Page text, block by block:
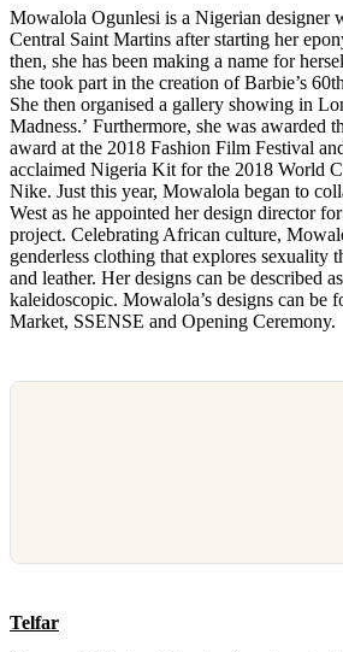
Mowalola Ogunlesi is a Nigerian designer
Central Saint Martins after starting her
then, she has been making a name for
she took part in the creation of Barbie’s
She then organised a gallery showing in
Madness.’ Furthermore, she was awarded
award at the 2018 Fashion Film Festival
acclaimed Nigeria Kit for the 2018 World
Nike. Just this year, Mowalola began to
West as he appointed her design director
project. Celebrating African culture,
genderless clothing that explores sexuality
and leather. Her designs can be described
kaleidoscopic. Mowalola’s designs can be
Market, SSENSE and Opening Ceremony.
Telfar